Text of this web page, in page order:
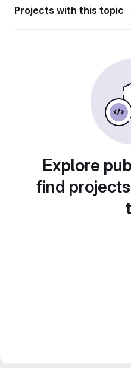
Projects with this topic
Explore
find